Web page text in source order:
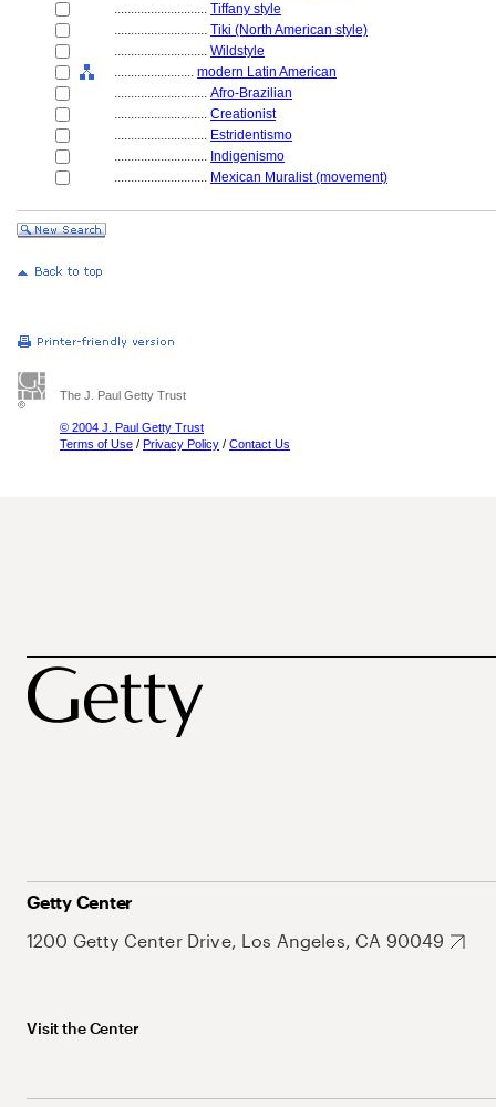
............................ Tiffany style
............................ Tiki (North American style)
............................ Wildstyle
........................ modern Latin American
............................ Afro-Brazilian
............................ Creationist
............................ Estridentismo
............................ Indigenismo
............................ Mexican Muralist (movement)
The J. Paul Getty Trust
© 2004 J. Paul Getty Trust
Terms of Use / Privacy Policy / Contact Us
Getty Center
1200 Getty Center Drive, Los Angeles, CA 90049
Visit the Center